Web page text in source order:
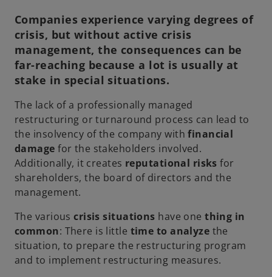
Companies experience varying degrees of
crisis, but without active crisis
management, the consequences can be
far-reaching because a lot is usually at
stake in special situations.
The lack of a professionally managed
restructuring or turnaround process can lead to
the insolvency of the company with financial
damage for the stakeholders involved.
Additionally, it creates reputational risks for
shareholders, the board of directors and the
management.
The various crisis situations have onething in
common: There is little time to analyze the
situation, to prepare the restructuring program
and to implement restructuring measures.